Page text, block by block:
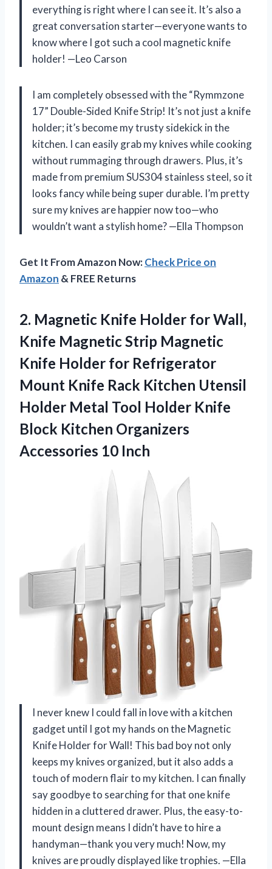
everything is right where I can see it. It’s also a
great conversation starter—everyone wants to
know where I got such a cool magnetic knife
holder! —Leo Carson
I am completely obsessed with the “Rymmzone
17” Double-Sided Knife Strip! It’s not just a knife
holder; it’s become my trusty sidekick in the
kitchen. I can easily grab my knives while cooking
without rummaging through drawers. Plus, it’s
made from premium SUS304 stainless steel, so it
looks fancy while being super durable. I’m pretty
sure my knives are happier now too—who
wouldn’t want a stylish home? —Ella Thompson
Get It From Amazon Now:Check Price on
Amazon & FREE Returns
2. Magnetic Knife Holder for Wall,
Knife Magnetic Strip Magnetic
Knife Holder for Refrigerator
Mount Knife Rack Kitchen Utensil
Holder Metal Tool Holder Knife
Block Kitchen Organizers
Accessories 10 Inch
I never knew I could fall in love with a kitchen
gadget until I got my hands on the Magnetic
Knife Holder for Wall! This bad boy not only
keeps my knives organized, but it also adds a
touch of modern flair to my kitchen. I can finally
say goodbye to searching for that one knife
hidden in a cluttered drawer. Plus, the easy-to-
mount design means I didn’t have to hire a
handyman—thank you very much! Now, my
knives are proudly displayed like trophies. —Ella